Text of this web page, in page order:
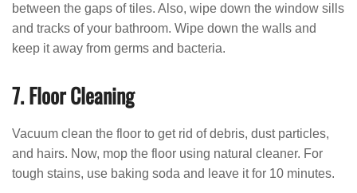
between the gaps of tiles. Also, wipe down the window sills
and tracks of your bathroom. Wipe down the walls and
keep it away from germs and bacteria.
7. Floor Cleaning
Vacuum clean the floor to get rid of debris, dust particles,
and hairs. Now, mop the floor using natural cleaner. For
tough stains, use baking soda and leave it for 10 minutes.